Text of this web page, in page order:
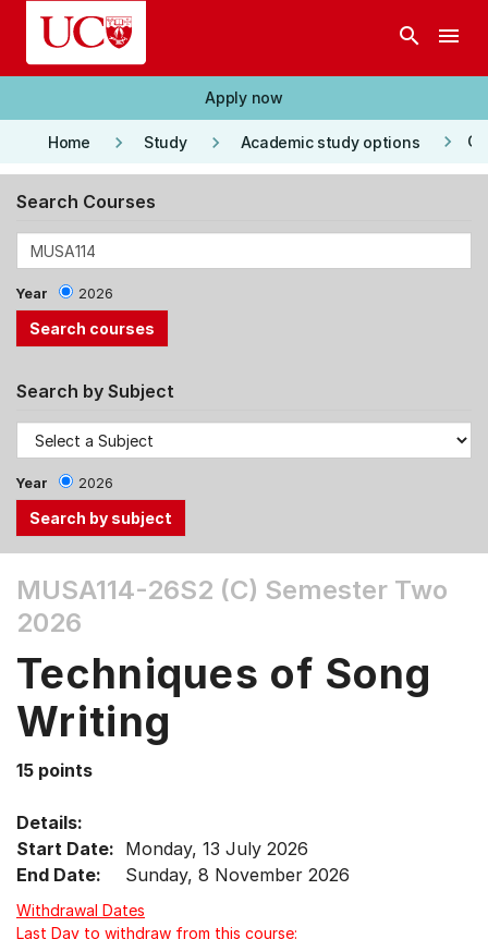
Skip to main content
search menu
Apply now
Home keyboard_arrow_right Study keyboard_arrow_right Academic study options keyboard_arrow_right
Search Courses
Year 2026
Search by Subject
Year 2026
the
Tab
Down
arrow
menu
items.
MUSA114-26S2 (C) Semester Two
2026
Techniques of Song
Writing
15 points
Details:
Start Date: Monday, 13 July 2026
End Date:
Sunday, 8 November 2026
Withdrawal Dates
Last Day to withdraw from this course: